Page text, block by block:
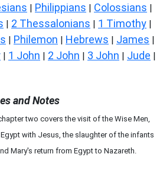
| Philippians | Colossians |
| 2 Thessalonians | 1 Timothy |
| Philemon | Hebrews | James |
| 1 John | 2 John | 3 John | Jude |
and Notes
two covers the visit of the Wise Men,
with Jesus, the slaughter of the infants
Mary's return from Egypt to Nazareth.